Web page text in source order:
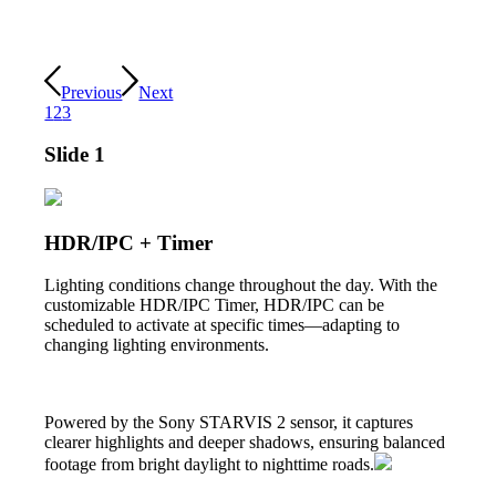
Previous
Next
1 23
Slide 1
HDR/IPC + Timer
Lighting conditions change throughout the day. With the
customizable HDR/IPC Timer, HDR/IPC can be
scheduled to activate at specific times—adapting to
changing lighting environments.
Powered by the Sony STARVIS 2 sensor, it captures
clearer highlights and deeper shadows, ensuring balanced
footage from bright daylight to nighttime roads.